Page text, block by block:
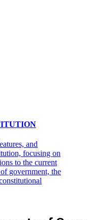
and
focusing on
to the current
government, the